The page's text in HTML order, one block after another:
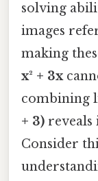
solving
images
making
x² + 3x
combining
+ 3)
Consider